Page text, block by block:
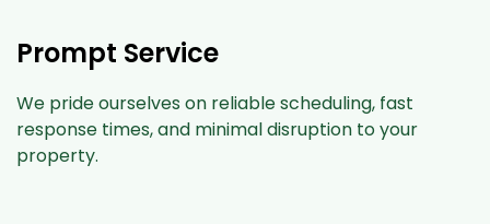
Prompt Service
We pride ourselves on reliable scheduling, fast
response times, and minimal disruption to your
property.